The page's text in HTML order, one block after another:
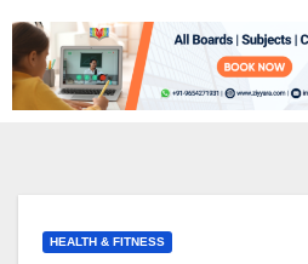
HEALTH & FITNESS